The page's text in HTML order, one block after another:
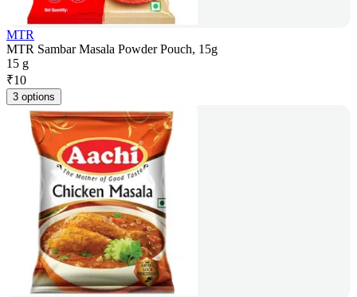
MTR
MTR Sambar Masala Powder Pouch, 15g
15 g
₹10
3 options